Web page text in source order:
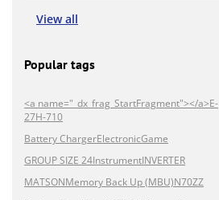
View all
Popular tags
<a name="_dx_frag_StartFragment"></a>E-
27H-710
Battery ChargerElectronicGame
GROUP SIZE 24InstrumentINVERTER
MATSONMemory Back Up (MBU)N70ZZ